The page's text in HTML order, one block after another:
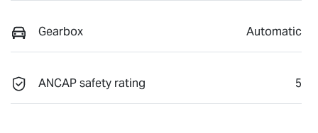
Gearbox Automatic
ANCAP safety rating 5